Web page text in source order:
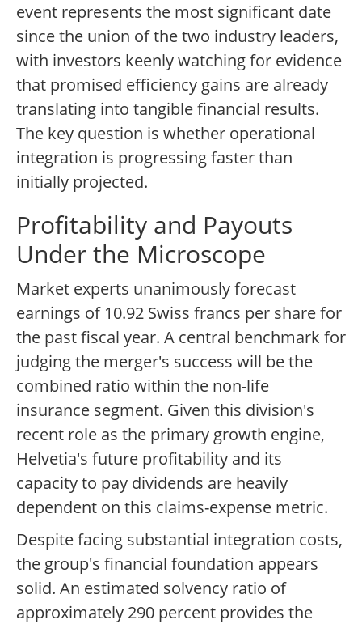
event represents the most significant date
since the union of the two industry leaders,
with investors keenly watching for evidence
that promised efficiency gains are already
translating into tangible financial results.
The key question is whether operational
integration is progressing faster than
initially projected.
Profitability and Payouts
Under the Microscope
Market experts unanimously forecast
earnings of 10.92 Swiss francs per share for
the past fiscal year. A central benchmark for
judging the merger's success will be the
combined ratio within the non-life
insurance segment. Given this division's
recent role as the primary growth engine,
Helvetia's future profitability and its
capacity to pay dividends are heavily
dependent on this claims-expense metric.
Despite facing substantial integration costs,
the group's financial foundation appears
solid. An estimated solvency ratio of
approximately 290 percent provides the